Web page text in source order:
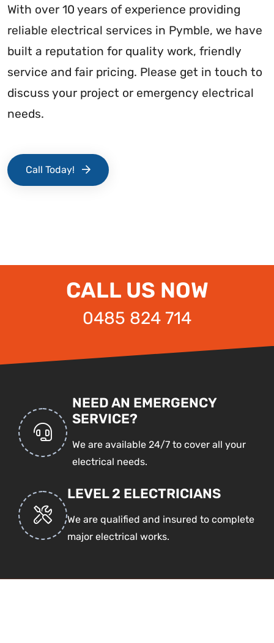
With over 10 years of experience providing
reliable electrical services in Pymble, we have
built a reputation for quality work, friendly
service and fair pricing. Please get in touch to
discuss your project or emergency electrical
needs.
Call Today!
CALL US NOW
0485 824 714
NEED AN EMERGENCY
SERVICE?
We are available 24/7 to cover all your
electrical needs.
LEVEL 2 ELECTRICIANS
We are qualified and insured to complete
major electrical works.